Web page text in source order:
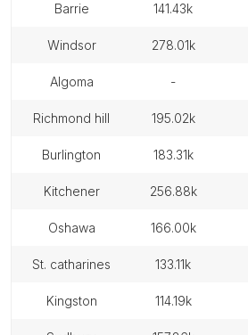
barrie 141.43k
windsor 278.01k
algoma -
richmond hill 195.02k
burlington 183.31k
kitchener 256.88k
oshawa 166.00k
st. catharines 133.11k
kingston 114.19k